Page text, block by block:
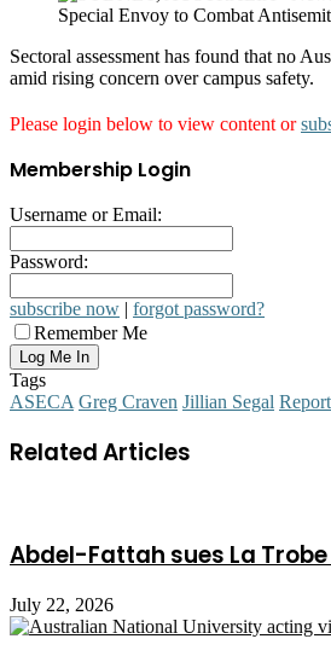
Special Envoy to Combat
Sectoral assessment has found that no
amid rising concern over campus safety.
Please login below to view content or
Membership Login
Username or Email:
Password:
subscribe now | forgot password?
Remember Me
Tags
ASECA Greg Craven Jillian Segal
Related Articles
Abdel-Fattah sues La
July 22, 2026